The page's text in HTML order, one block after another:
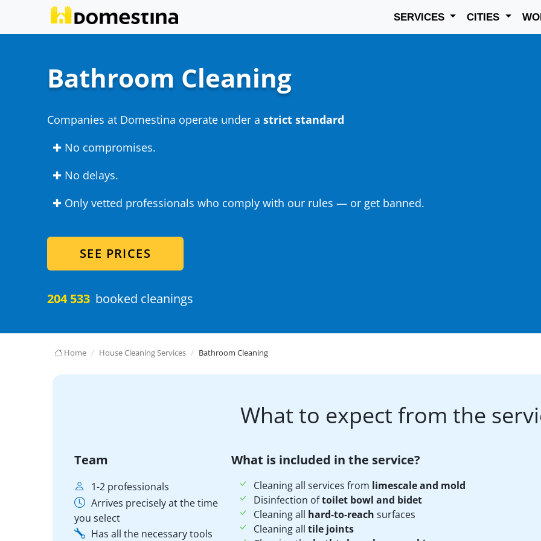
SERVICES CITIES
Bathroom Cleaning
Companies at Domestina operate under a strict standard
✚ No compromises.
✚ No delays.
✚ Only vetted professionals who comply with our rules — or get banned.
SEE PRICES
204 533 booked cleanings
Home House Cleaning Services Bathroom Cleaning
What to expect from the
Team
1-2 professionals
Arrives precisely at the time
you select
Has all the necessary tools
What is included in the service?
Cleaning all services from limescale and mold
Disinfection oftoilet bowl and bidet
Cleaning all hard-to-reach surfaces
Cleaning all tile joints